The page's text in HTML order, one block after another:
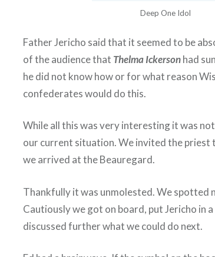
Deep One Idol
Father Jericho said that it seemed to be
of the audience that Thelma Ickersonhad
he did not know how or for what reason
confederates would do this.
While all this was very interesting it was
our current situation. We invited the priest
we arrived at the Beauregard.
Thankfully it was unmolested. We spotted
Cautiously we got on board, put Jericho in
discussed further what we could do next.